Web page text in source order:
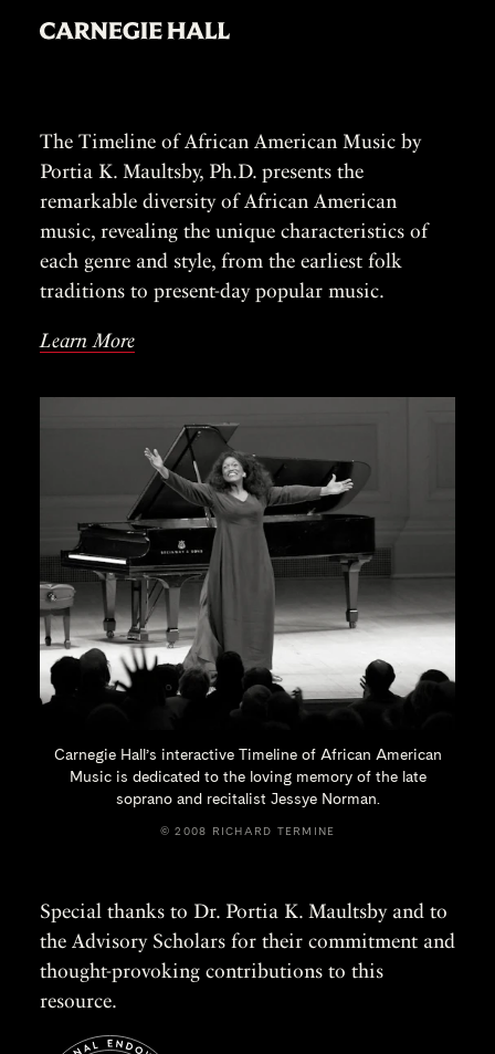
The Timeline of African American Music by
Portia K. Maultsby, Ph.D. presents the
remarkable diversity of African American
music, revealing the unique characteristics of
each genre and style, from the earliest folk
traditions to present-day popular music.
Learn More
Carnegie Hall’s interactive Timeline of African American
Music is dedicated to the loving memory of the late
soprano and recitalist Jessye Norman.
© 2008 RICHARD TERMINE
Special thanks to Dr. Portia K. Maultsby and to
the Advisory Scholars for their commitment and
thought-provoking contributions to this
resource.